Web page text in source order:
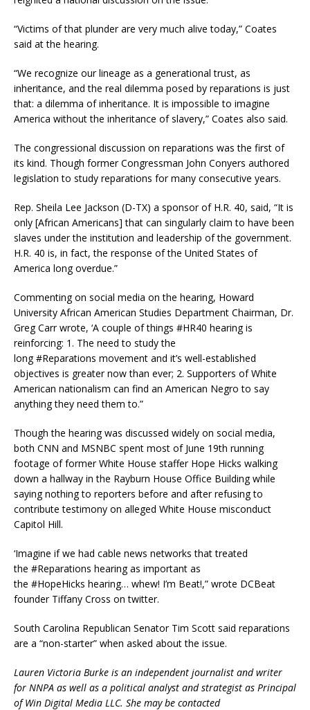
“Victims of that plunder are very much alive today,” Coates
said at the hearing.
“We recognize our lineage as a generational trust, as
inheritance, and the real dilemma posed by reparations is just
that: a dilemma of inheritance. It is impossible to imagine
America without the inheritance of slavery,” Coates also said.
The congressional discussion on reparations was the first of
its kind. Though former Congressman John Conyers authored
legislation to study reparations for many consecutive years.
Rep. Sheila Lee Jackson (D-TX) a sponsor of H.R. 40, said, “It is
only [African Americans] that can singularly claim to have been
slaves under the institution and leadership of the government.
H.R. 40 is, in fact, the response of the United States of
America long overdue.”
Commenting on social media on the hearing, Howard
University African American Studies Department Chairman, Dr.
Greg Carr wrote, ‘A couple of things #HR40 hearing is
reinforcing: 1. The need to study the
long #Reparations movement and it’s well-established
objectives is greater now than ever; 2. Supporters of White
American nationalism can find an American Negro to say
anything they need them to.”
Though the hearing was discussed widely on social media,
both CNN and MSNBC spent most of June 19th running
footage of former White House staffer Hope Hicks walking
down a hallway in the Rayburn House Office Building while
saying nothing to reporters before and after refusing to
contribute testimony on alleged White House misconduct
Capitol Hill.
‘Imagine if we had cable news networks that treated
the #Reparations hearing as important as
the #HopeHicks hearing… whew! I’m Beat!,” wrote DCBeat
founder Tiffany Cross on twitter.
South Carolina Republican Senator Tim Scott said reparations
are a “non-starter” when asked about the issue.
Lauren Victoria Burke is an independent journalist and writer
for NNPA as well as a political analyst and strategist as Principal
of Win Digital Media LLC. She may be contacted